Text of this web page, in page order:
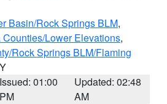
Basin/Rock Springs BLM,
Lower Elevations,
Rock Springs BLM/Flaming
Issued: 01:00
PM
Updated: 02:48
AM